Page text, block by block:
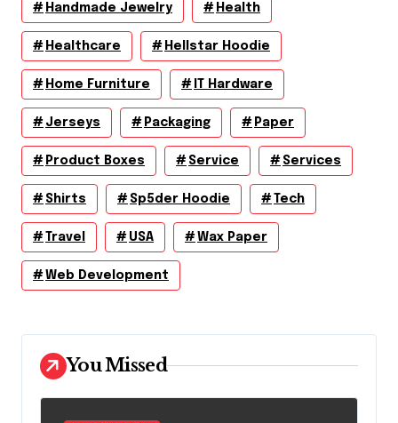
Handmade Jewelry Health
Healthcare Hellstar Hoodie
Home Furniture IT Hardware
Jerseys Packaging Paper
Product Boxes Service Services
Shirts Sp5der Hoodie Tech
Travel USA Wax Paper
Web Development
You Missed